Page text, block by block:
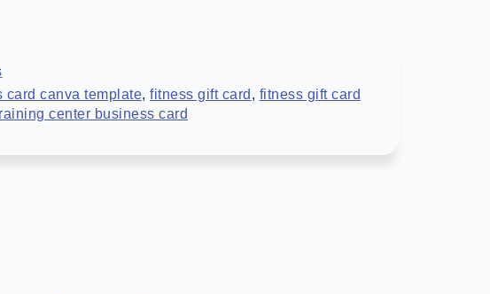
card canva template, fitness gift card , fitness gift card
center business card